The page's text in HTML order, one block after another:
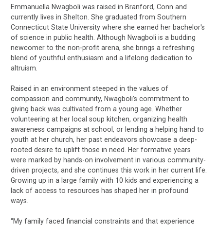
Emmanuella Nwagboli was raised in Branford, Conn and
currently lives in Shelton. She graduated from Southern
Connecticut State University where she earned her bachelor's
of science in public health. Although Nwagboli is a budding
newcomer to the non-profit arena, she brings a refreshing
blend of youthful enthusiasm and a lifelong dedication to
altruism.
Raised in an environment steeped in the values of
compassion and community, Nwagboli’s commitment to
giving back was cultivated from a young age. Whether
volunteering at her local soup kitchen, organizing health
awareness campaigns at school, or lending a helping hand to
youth at her church, her past endeavors showcase a deep-
rooted desire to uplift those in need. Her formative years
were marked by hands-on involvement in various community-
driven projects, and she continues this work in her current life.
Growing up in a large family with 10 kids and experiencing a
lack of access to resources has shaped her in profound
ways.
“My family faced financial constraints and that experience